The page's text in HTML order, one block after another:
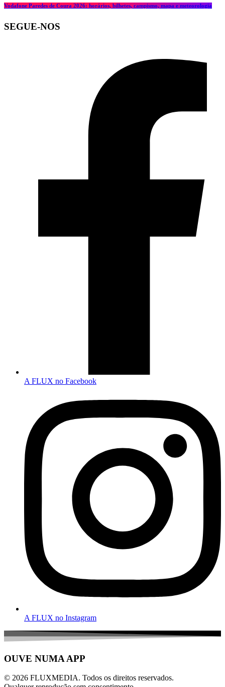
Vodafone Paredes de Coura 2026: horários, bilhetes, campismo, mapa e meteorologia
SEGUE-NOS
A FLUX no Facebook
A FLUX no Instagram
OUVE NUMA APP
© 2026 FLUXMEDIA. Todos os direitos reservados.